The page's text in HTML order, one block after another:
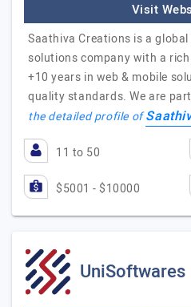
Visit
Saathiva Creations is a
solutions company with a
+10 years in web & mobile
quality standards. We are
the detailed profile of
11 to 50
$5001 - $10000
UniSoftwares